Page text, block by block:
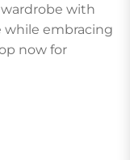
with
embracing
now for